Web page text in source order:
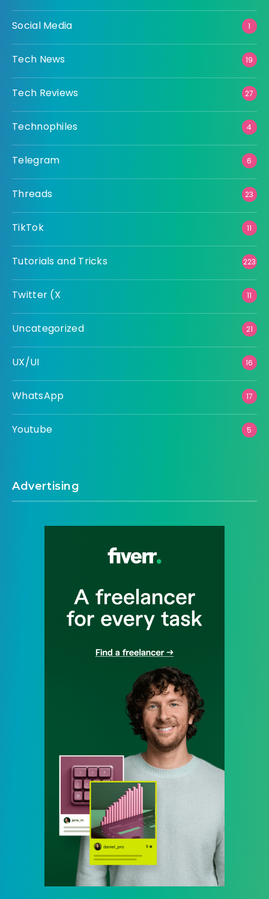
Social Media 1
Tech News 19
Tech Reviews 27
Technophiles 4
Telegram 6
Threads 23
TikTok 11
Tutorials and Tricks 223
Twitter (X 11
Uncategorized 21
UX/UI 16
WhatsApp 17
Youtube 5
Advertising